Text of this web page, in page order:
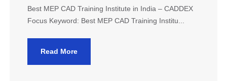
Best MEP CAD Training Institute in India – CADDEX
Focus Keyword: Best MEP CAD Training Institu...
Read More